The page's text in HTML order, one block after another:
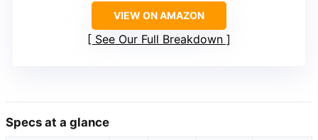
VIEW ON AMAZON
See Our Full Breakdown
Specs at a glance